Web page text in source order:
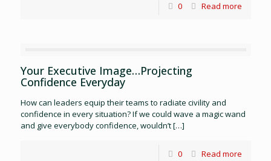
0 Read more
Your Executive Image…Projecting
Confidence Everyday
How can leaders equip their teams to radiate civility and
confidence in every situation? If we could wave a magic wand
and give everybody confidence, wouldn’t[…]
0 Read more